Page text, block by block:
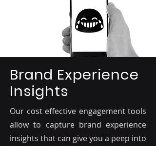
Brand Experience
Insights
Our cost effective engagement tools
allow to capture brand experience
insights that can give you a peep into